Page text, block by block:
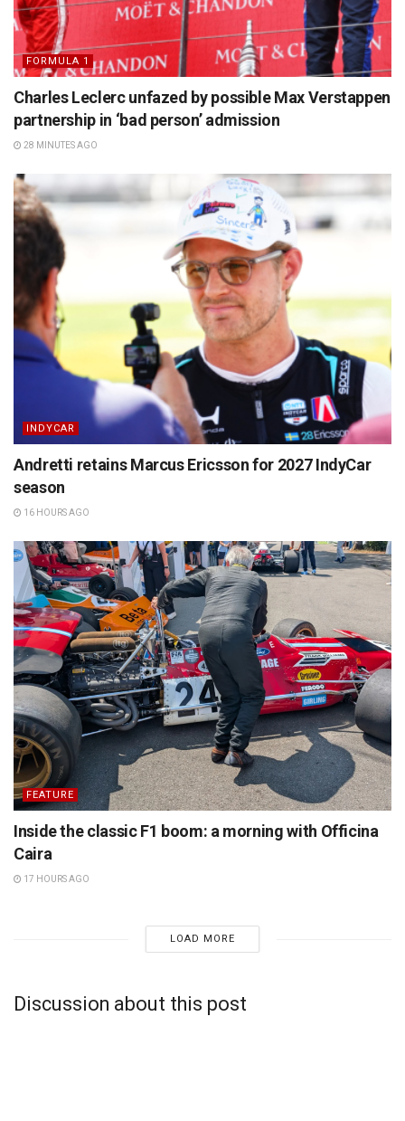
FORMULA 1
Charles Leclerc unfazed by possible Max Verstappen
partnership in ‘bad person’ admission
28 MINUTES AGO
INDYCAR
Andretti retains Marcus Ericsson for 2027 IndyCar
season
16 HOURS AGO
FEATURE
Inside the classic F1 boom: a morning with Officina
Caira
17 HOURS AGO
LOAD MORE
Discussion about this post